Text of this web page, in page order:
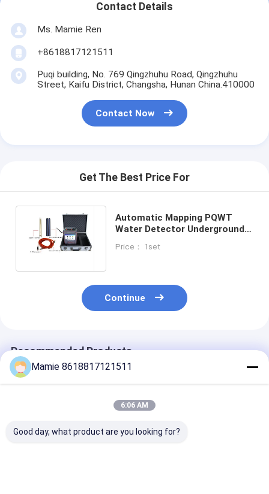
Contact Details
Ms. Mamie Ren
+8618817121511
Puqi building, No. 769 Qingzhuhu Road, Qingzhuhu
Street, Kaifu District, Changsha, Hunan China.410000
Contact Now
Get The Best Price For
Automatic Mapping PQWT
Water Detector Underground
Price： 1set
Continue
Recommended Products
Mamie 8618817121511
6:06 AM
Good day, what product are you looking for?